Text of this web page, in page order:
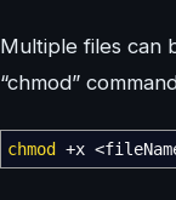
Multiple files can
“chmod”
chmod +x <